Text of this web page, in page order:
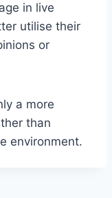
in live
utilise their
or
a more
than
environment.